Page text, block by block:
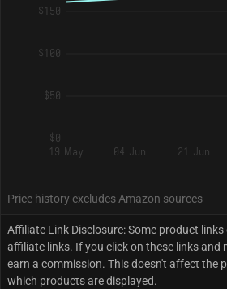
$150
$100
$50
$0
19 May
04 Jun 21 Jun
Price history excludes Amazon sources
Affiliate Link Disclosure: Some product
affiliate links. If you click on these links and
earn a commission. This doesn't affect the
which products are displayed.